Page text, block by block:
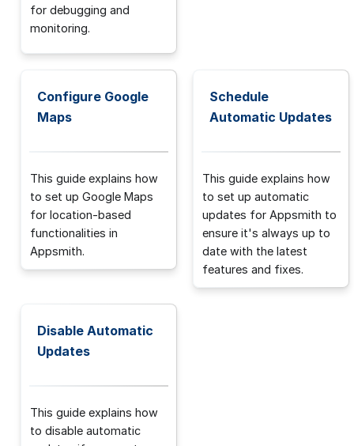
for debugging and
monitoring.
Configure Google
Maps
This guide explains how
to set up Google Maps
for location-based
functionalities in
Appsmith.
Schedule
Automatic Updates
This guide explains how
to set up automatic
updates for Appsmith to
ensure it's always up to
date with the latest
features and fixes.
Disable Automatic
Updates
This guide explains how
to disable automatic